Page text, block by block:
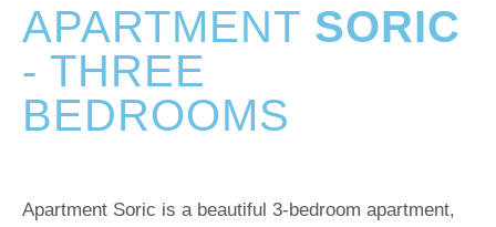
APARTMENT SORIC
- THREE
BEDROOMS
Apartment Soric is a beautiful 3-bedroom apartment,